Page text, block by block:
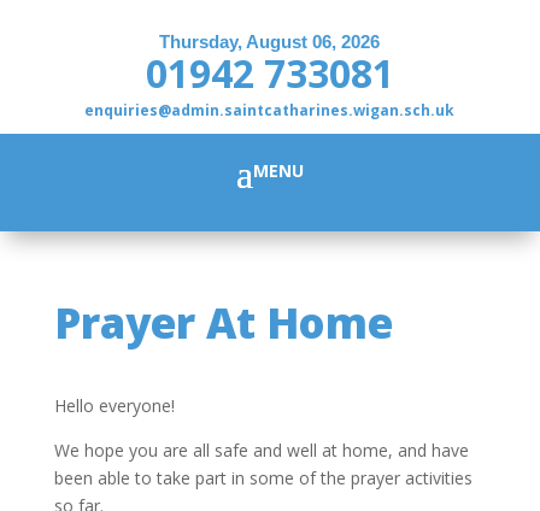
Thursday, August 06, 2026
01942 733081
enquiries@admin.saintcatharines.wigan.sch.uk
Prayer At Home
Hello everyone!
We hope you are all safe and well at home, and have
been able to take part in some of the prayer activities
so far.